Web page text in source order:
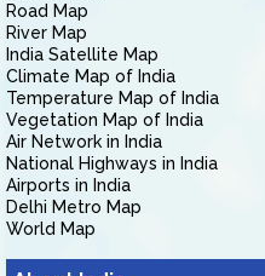
Road Map
River Map
India Satellite Map
Climate Map of India
Temperature Map of India
Vegetation Map of India
Air Network in India
National Highways in India
Airports in India
Delhi Metro Map
World Map